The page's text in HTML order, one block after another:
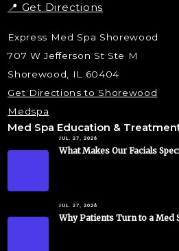
📍 Get Directions
Express Med Spa Shorewood
707 W Jefferson St Ste M
Shorewood, IL 60404
Get Directions to Shorewood
Medspa
Med Spa Education &
JUL. 27, 2026
What Makes Our Facials
JUL. 27, 2026
Why Patients Turn to a Med